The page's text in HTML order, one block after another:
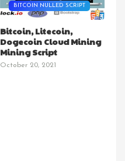
BITCOIN NULLED SCRIPT
Bitcoin, Litecoin,
Dogecoin Cloud Mining
Mining Script
October 20, 2021